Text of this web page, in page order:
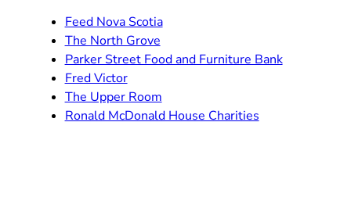
Feed Nova Scotia
The North Grove
Parker Street Food and Furniture Bank
Fred Victor
The Upper Room
Ronald McDonald House Charities